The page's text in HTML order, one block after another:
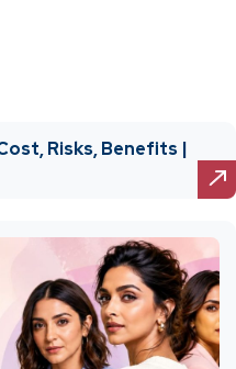
Risks, Benefits |